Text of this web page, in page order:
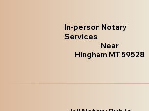
In-person Notary
Services
Near
Hingham MT 59528